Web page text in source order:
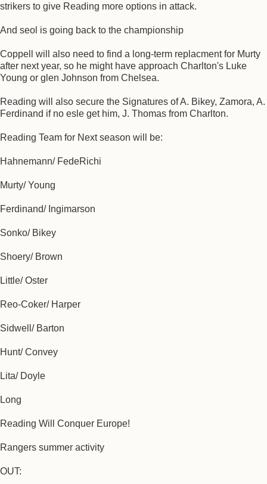
strikers to give Reading more options in attack.
And seol is going back to the championship
Coppell will also need to find a long-term replacment for Murty
after next year, so he might have approach Charlton's Luke
Young or glen Johnson from Chelsea.
Reading will also secure the Signatures of A. Bikey, Zamora, A.
Ferdinand if no esle get him, J. Thomas from Charlton.
Reading Team for Next season will be:
Hahnemann/ FedeRichi
Murty/ Young
Ferdinand/ Ingimarson
Sonko/ Bikey
Shoery/ Brown
Little/ Oster
Reo-Coker/ Harper
Sidwell/ Barton
Hunt/ Convey
Lita/ Doyle
Long
Reading Will Conquer Europe!
Rangers summer activity
OUT: